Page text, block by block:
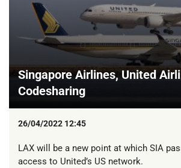
Singapore Airlines, United
Codesharing
26/04/2022 12:45
LAX will be a new point at which SIA
access to United’s US network.